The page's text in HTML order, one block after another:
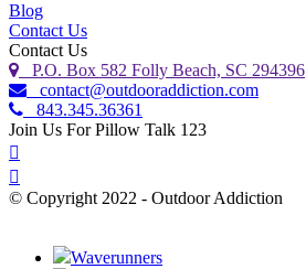
Blog
Contact Us
Contact Us
P.O. Box 582 Folly Beach, SC 294396
contact@outdooraddiction.com
843.345.36361
Join Us For Pillow Talk 123
© Copyright 2022 - Outdoor Addiction
Waverunners